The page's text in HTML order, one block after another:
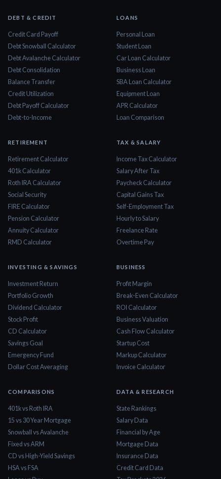
DEBT & CREDIT
Credit Card Payoff
Debt Snowball Calculator
Debt Avalanche Calculator
Debt Consolidation
Balance Transfer
Credit Utilization
Debt Payoff Calculator
Debt-to-Income
LOANS
Personal Loan
Student Loan
Car Loan Calculator
Business Loan
SBA Loan Calculator
Equipment Loan
APR Calculator
Loan Comparison
RETIREMENT
Retirement Calculator
401k Calculator
Roth IRA Calculator
Social Security
FIRE Calculator
Pension Calculator
Annuity Calculator
RMD Calculator
TAX & SALARY
Income Tax Calculator
Salary After Tax
Paycheck Calculator
Capital Gains Tax
Self-Employment Tax
Hourly to Salary
Freelance Rate
Overtime Pay
INVESTING & SAVINGS
Investment Return
Portfolio Growth
Dividend Calculator
Stock Profit
CD Calculator
Savings Goal
Emergency Fund
Dollar Cost Averaging
BUSINESS
Profit Margin
Break-Even Calculator
ROI Calculator
Business Valuation
Cash Flow Calculator
Startup Cost
Markup Calculator
Invoice Calculator
COMPARISONS
401k vs Roth IRA
15 vs 30 Year Mortgage
Snowball vs Avalanche
Fixed vs ARM
CD vs High-Yield Savings
HSA vs FSA
DATA & RESEARCH
State Rankings
Salary Data
Financial by Age
Mortgage Data
Insurance Data
Credit Card Data